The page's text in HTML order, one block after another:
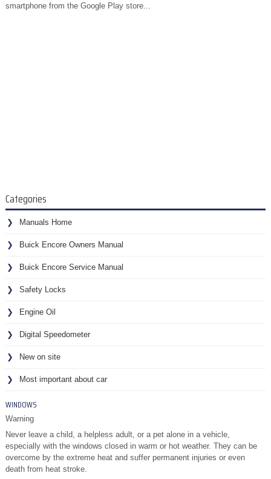
smartphone from the Google Play store...
Categories
Manuals Home
Buick Encore Owners Manual
Buick Encore Service Manual
Safety Locks
Engine Oil
Digital Speedometer
New on site
Most important about car
WINDOWS
Warning
Never leave a child, a helpless adult, or a pet alone in a vehicle,
especially with the windows closed in warm or hot weather. They can be
overcome by the extreme heat and suffer permanent injuries or even
death from heat stroke.